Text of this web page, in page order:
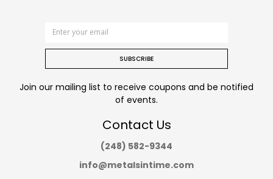
SUBSCRIBE
Join our mailing list to receive coupons and be notified
of events.
Contact Us
(248) 582-9344
info@metalsintime.com